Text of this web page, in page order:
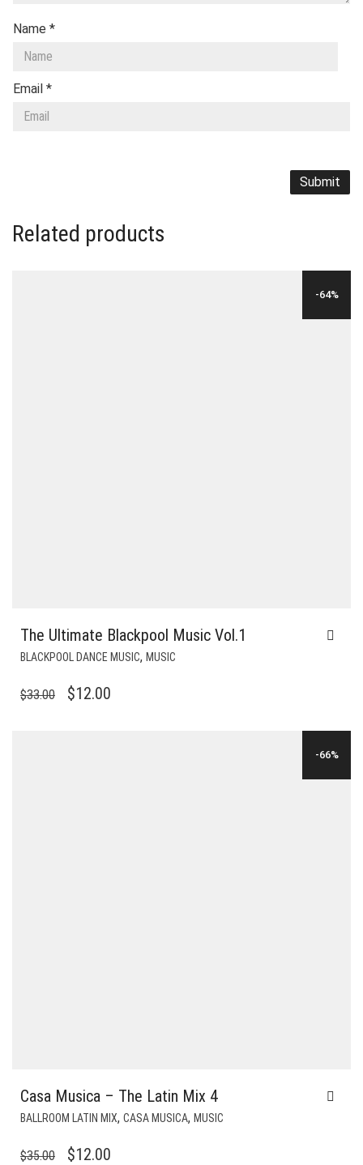
Name *
Email *
Related products
-64%
The Ultimate Blackpool Music Vol.1
BLACKPOOL DANCE MUSIC, MUSIC
$33.00
ORIGINAL
$12.00
-66%
Casa Musica – The Latin Mix 4
BALLROOM LATIN MIX, CASA MUSICA, MUSIC
$35.00
ORIGINAL
$12.00